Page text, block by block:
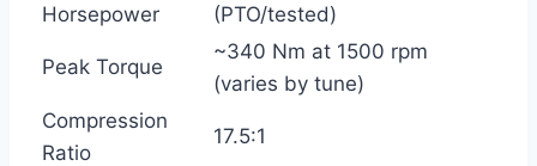
Horsepower
(PTO/tested)
Peak Torque
~340 Nm at 1500 rpm
(varies by tune)
Compression
Ratio
17.5:1